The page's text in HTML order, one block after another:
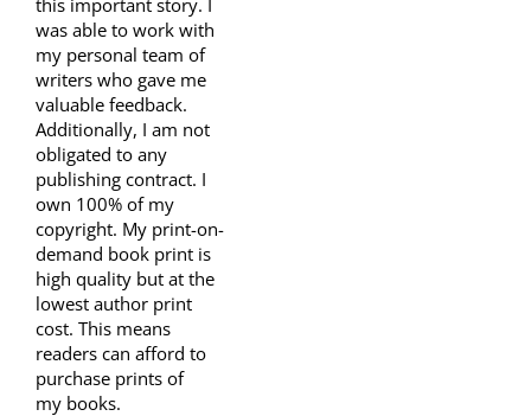
was able to work with
my personal team of
writers who gave me
valuable feedback.
Additionally, I am not
obligated to any
publishing contract. I
own 100% of my
copyright. My print-on-
demand book print is
high quality but at the
lowest author print
cost. This means
readers can afford to
purchase prints of
my books.